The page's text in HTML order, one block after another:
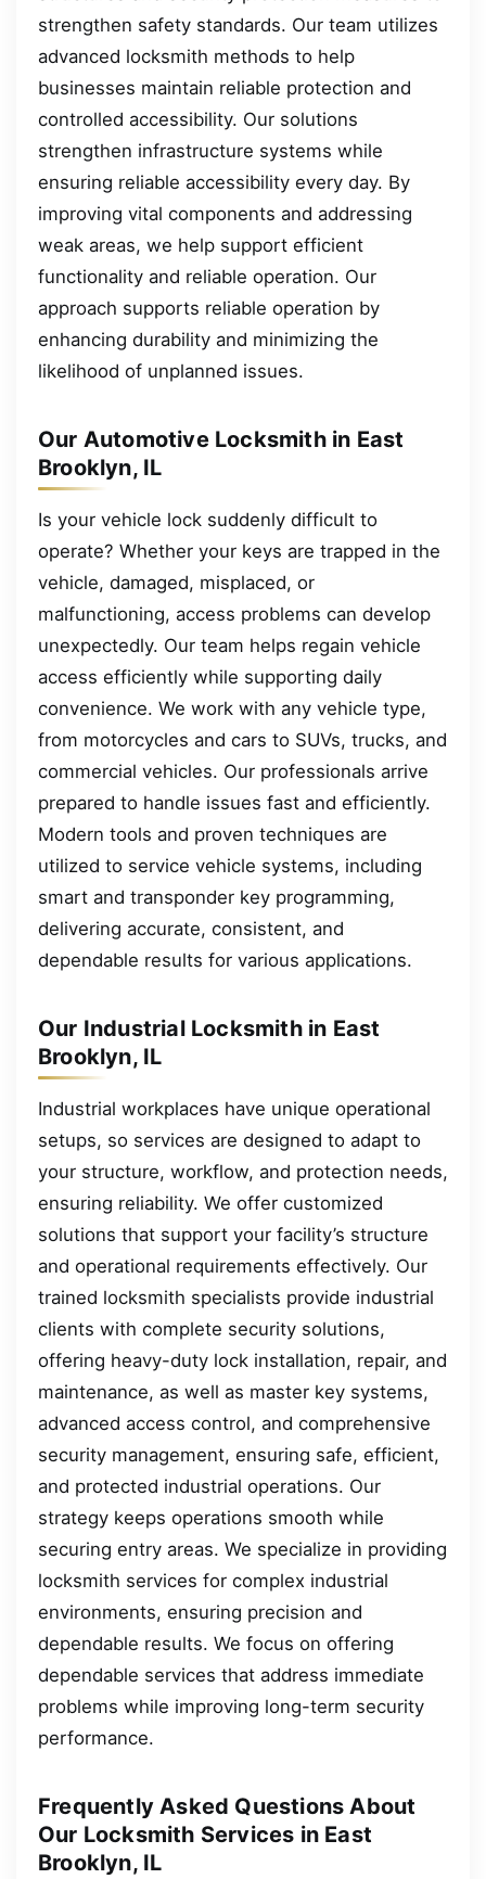
strengthen safety standards. Our team utilizes
advanced locksmith methods to help
businesses maintain reliable protection and
controlled accessibility. Our solutions
strengthen infrastructure systems while
ensuring reliable accessibility every day. By
improving vital components and addressing
weak areas, we help support efficient
functionality and reliable operation. Our
approach supports reliable operation by
enhancing durability and minimizing the
likelihood of unplanned issues.
Our Automotive Locksmith in East
Brooklyn, IL
Is your vehicle lock suddenly difficult to
operate? Whether your keys are trapped in the
vehicle, damaged, misplaced, or
malfunctioning, access problems can develop
unexpectedly. Our team helps regain vehicle
access efficiently while supporting daily
convenience. We work with any vehicle type,
from motorcycles and cars to SUVs, trucks, and
commercial vehicles. Our professionals arrive
prepared to handle issues fast and efficiently.
Modern tools and proven techniques are
utilized to service vehicle systems, including
smart and transponder key programming,
delivering accurate, consistent, and
dependable results for various applications.
Our Industrial Locksmith in East
Brooklyn, IL
Industrial workplaces have unique operational
setups, so services are designed to adapt to
your structure, workflow, and protection needs,
ensuring reliability. We offer customized
solutions that support your facility’s structure
and operational requirements effectively. Our
trained locksmith specialists provide industrial
clients with complete security solutions,
offering heavy-duty lock installation, repair, and
maintenance, as well as master key systems,
advanced access control, and comprehensive
security management, ensuring safe, efficient,
and protected industrial operations. Our
strategy keeps operations smooth while
securing entry areas. We specialize in providing
locksmith services for complex industrial
environments, ensuring precision and
dependable results. We focus on offering
dependable services that address immediate
problems while improving long-term security
performance.
Frequently Asked Questions About
Our Locksmith Services in East
Brooklyn, IL